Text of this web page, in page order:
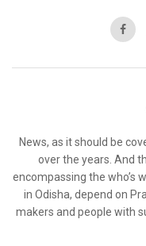
News, as it should be
over the years. And
encompassing the who’s
in Odisha, depend on
makers and people with